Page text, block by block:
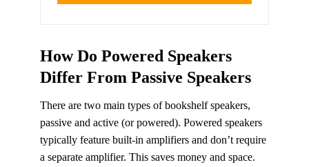
How Do Powered Speakers
Differ From Passive Speakers
There are two main types of bookshelf speakers,
passive and active (or powered). Powered speakers
typically feature built-in amplifiers and don’t require
a separate amplifier. This saves money and space.